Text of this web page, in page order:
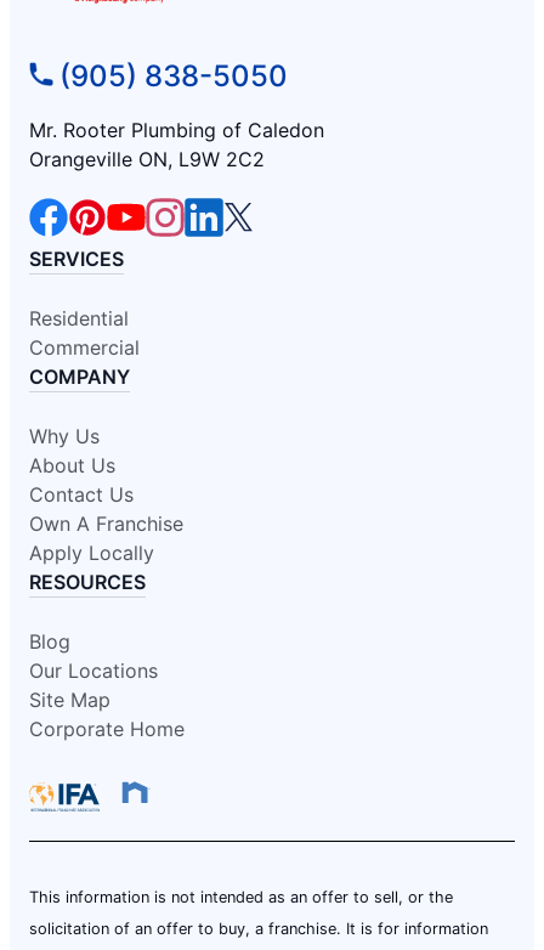
(905) 838-5050
Mr. Rooter Plumbing of Caledon
Orangeville ON, L9W 2C2
SERVICES
Residential
Commercial
COMPANY
Why Us
About Us
Contact Us
Own A Franchise
Apply Locally
RESOURCES
Blog
Our Locations
Site Map
Corporate Home
This information is not intended as an offer to sell, or the
solicitation of an offer to buy, a franchise. It is for information